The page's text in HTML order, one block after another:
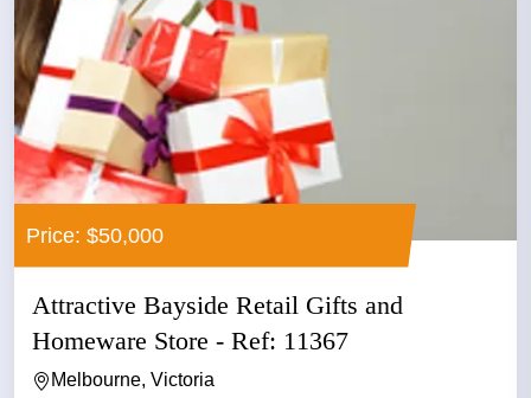
Price: $50,000
Attractive Bayside Retail Gifts and
Homeware Store - Ref: 11367
Melbourne, Victoria